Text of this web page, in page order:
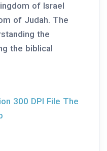
of Israel
of Judah. The
the
the biblical
300 DPI File The